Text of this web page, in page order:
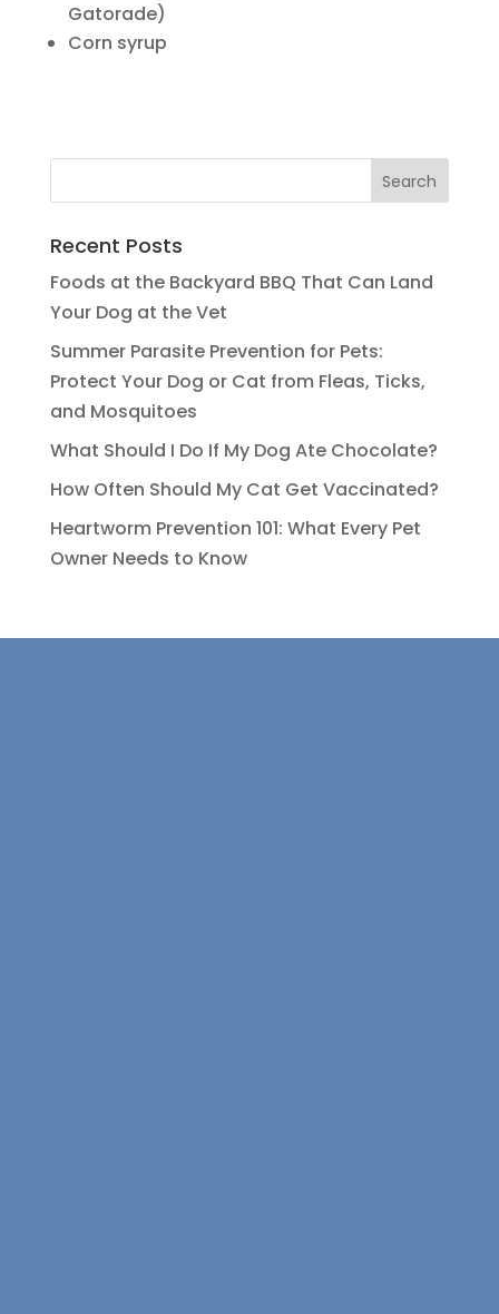
Gatorade)
Corn syrup
Recent Posts
Foods at the Backyard BBQ That Can Land
Your Dog at the Vet
Summer Parasite Prevention for Pets:
Protect Your Dog or Cat from Fleas, Ticks,
and Mosquitoes
What Should I Do If My Dog Ate Chocolate?
How Often Should My Cat Get Vaccinated?
Heartworm Prevention 101: What Every Pet
Owner Needs to Know